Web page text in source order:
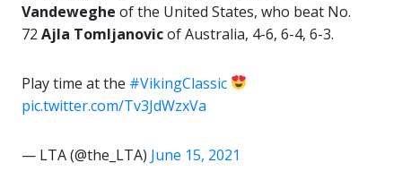
Vandeweghe of the United States, who beat No.
72 Ajla Tomljanovicof Australia, 4-6, 6-4, 6-3.
Play time at the #VikingClassic
pic.twitter.com/Tv3JdWzxVa
— LTA (@the_LTA) June 15, 2021